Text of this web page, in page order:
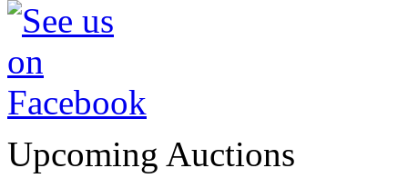
Upcoming Auctions